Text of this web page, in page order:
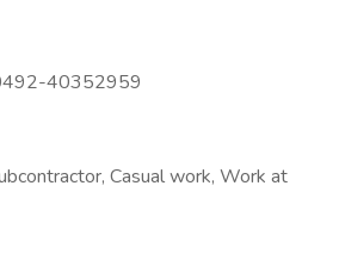
40352959
Casual work, Work at